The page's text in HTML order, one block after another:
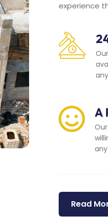
experience
A
Read